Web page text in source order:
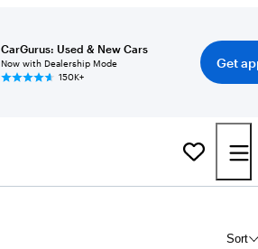
CarGurus: Used & New Cars
Now with Dealership Mode
150K+
Get
Sort